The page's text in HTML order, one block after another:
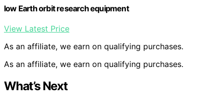
low Earth orbit research equipment
View Latest Price
As an affiliate, we earn on qualifying purchases.
As an affiliate, we earn on qualifying purchases.
What’s Next